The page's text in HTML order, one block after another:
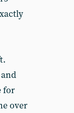
for
over